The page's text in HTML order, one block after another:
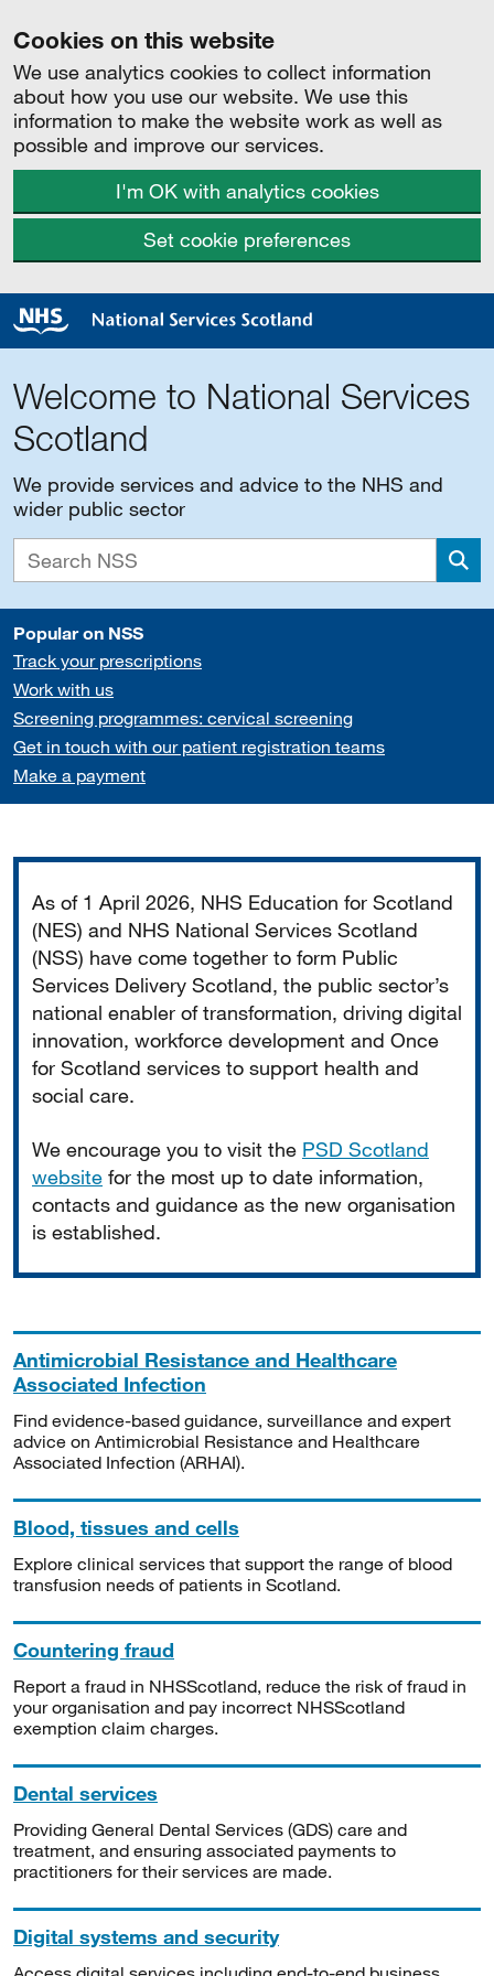
Cookies on this website
We use analytics cookies to collect information
about how you use our website. We use this
information to make the website work as well as
possible and improve our services.
I'm OK with analytics cookies
Set cookie preferences
Welcome to National Services
Scotland
We provide services and advice to the NHS and
wider public sector
Popular on NSS
Track your prescriptions
Work with us
Screening programmes: cervical screening
Get in touch with our patient registration teams
Make a payment
As of 1 April 2026, NHS Education for Scotland
(NES) and NHS National Services Scotland
(NSS) have come together to form Public
Services Delivery Scotland, the public sector’s
national enabler of transformation, driving digital
innovation, workforce development and Once
for Scotland services to support health and
social care.
We encourage you to visit the PSD Scotland
website for the most up to date information,
contacts and guidance as the new organisation
is established.
Antimicrobial Resistance and Healthcare
Associated Infection
Find evidence-based guidance, surveillance and expert
advice on Antimicrobial Resistance and Healthcare
Associated Infection (ARHAI).
Blood, tissues and cells
Explore clinical services that support the range of blood
transfusion needs of patients in Scotland.
Countering fraud
Report a fraud in NHSScotland, reduce the risk of fraud in
your organisation and pay incorrect NHSScotland
exemption claim charges.
Dental services
Providing General Dental Services (GDS) care and
treatment, and ensuring associated payments to
practitioners for their services are made.
Digital systems and security